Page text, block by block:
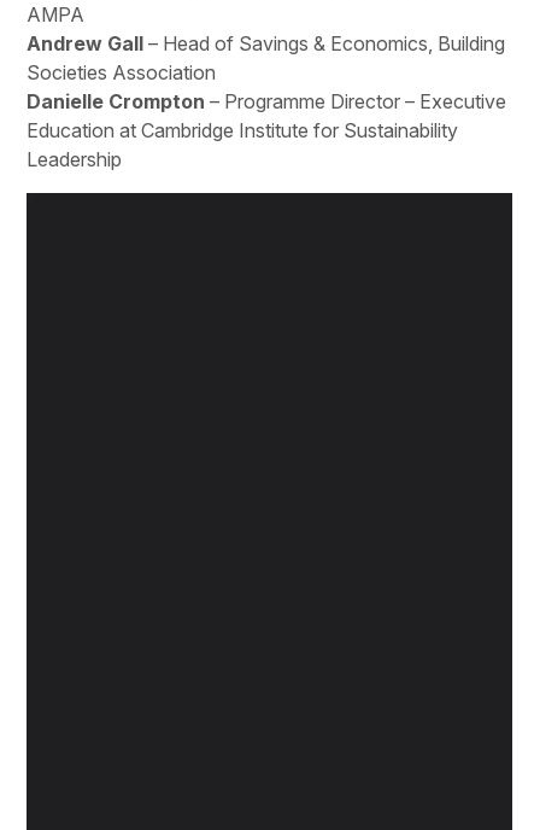
AMPA
Andrew Gall – Head of Savings & Economics, Building
Societies Association
Danielle Crompton – Programme Director – Executive
Education at Cambridge Institute for Sustainability
Leadership